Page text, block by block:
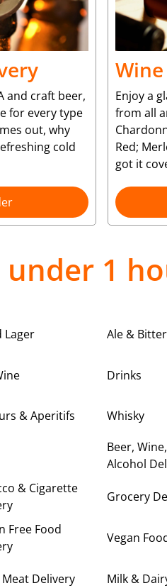
and craft beer,
for every type
out, why
cold
Enjoy a
from all
Red;
got it
1
Lager Ale & Bitter
Drinks
& Aperitifs Whisky
Beer,
Alcohol
& Cigarette
Grocery
Free Food
Vegan
Meat Delivery Milk &